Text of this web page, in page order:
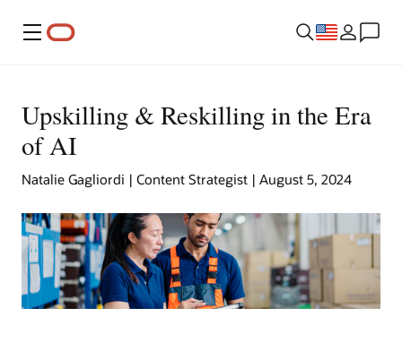
Menu
Upskilling & Reskilling in the Era
of AI
Natalie Gagliordi | Content Strategist | August 5, 2024